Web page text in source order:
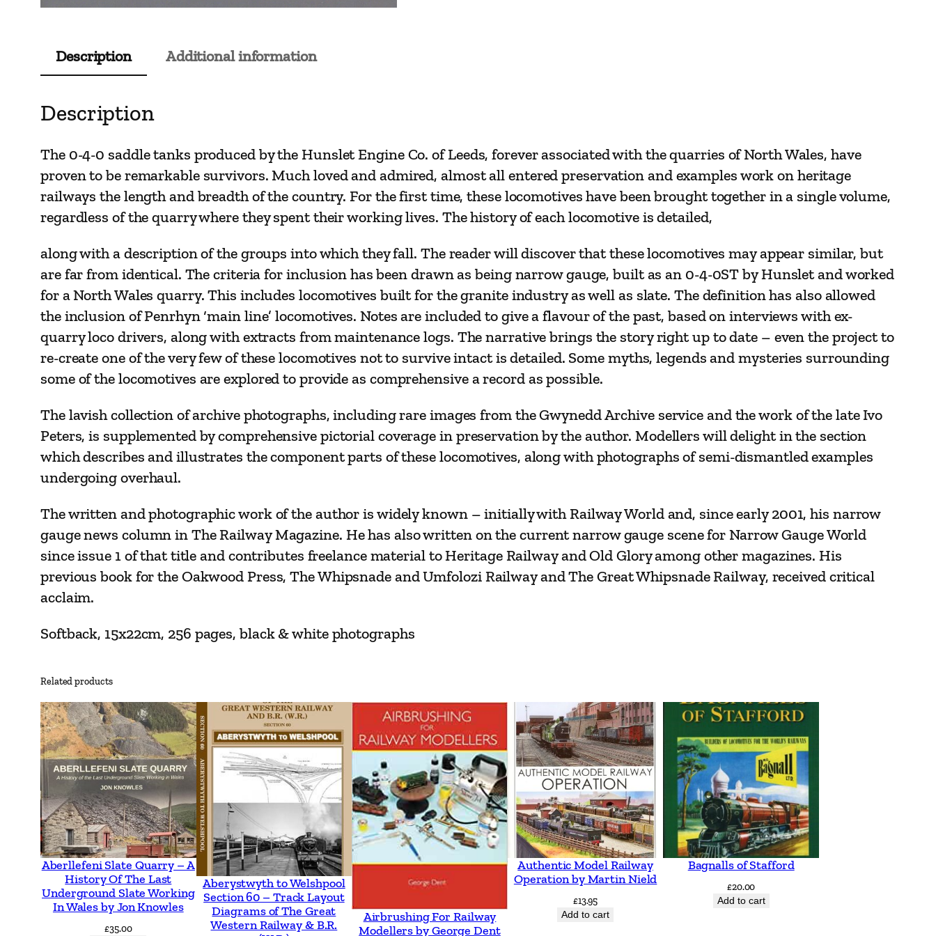
e
r
t
h
W
l
e
s
–
T
h
e
r
e
a
(
L
i
t
e
r
v
i
v
o
r
s
b
C
l
Description Additional information
Description
The 0-4-0 saddle tanks produced by the Hunslet Engine Co. of Leeds, forever associated with the quarries of North Wales, have
proven to be remarkable survivors. Much loved and admired, almost all entered preservation and examples work on heritage
railways the length and breadth of the country. For the first time, these locomotives have been brought together in a single volume,
regardless of the quarry where they spent their working lives. The history of each locomotive is detailed,
along with a description of the groups into which they fall. The reader will discover that these locomotives may appear similar, but
are far from identical. The criteria for inclusion has been drawn as being narrow gauge, built as an 0-4-0ST by Hunslet and worked
for a North Wales quarry. This includes locomotives built for the granite industry as well as slate. The definition has also allowed
the inclusion of Penrhyn ‘main line’ locomotives. Notes are included to give a flavour of the past, based on interviews with ex-
quarry loco drivers, along with extracts from maintenance logs. The narrative brings the story right up to date – even the project to
re-create one of the very few of these locomotives not to survive intact is detailed. Some myths, legends and mysteries surrounding
some of the locomotives are explored to provide as comprehensive a record as possible.
The lavish collection of archive photographs, including rare images from the Gwynedd Archive service and the work of the late Ivo
Peters, is supplemented by comprehensive pictorial coverage in preservation by the author. Modellers will delight in the section
which describes and illustrates the component parts of these locomotives, along with photographs of semi-dismantled examples
undergoing overhaul.
The written and photographic work of the author is widely known – initially with Railway World and, since early 2001, his narrow
gauge news column in The Railway Magazine. He has also written on the current narrow gauge scene for Narrow Gauge World
since issue 1 of that title and contributes freelance material to Heritage Railway and Old Glory among other magazines. His
previous book for the Oakwood Press, The Whipsnade and Umfolozi Railway and The Great Whipsnade Railway, received critical
acclaim.
Softback, 15x22cm, 256 pages, black & white photographs
Related products
Aberllefeni Slate Quarry – A
History Of The Last
Underground Slate Working
In Wales by Jon Knowles
£35.00
Aberystwyth to Welshpool
Section 60 – Track Layout
Diagrams of The Great
Western Railway & B.R.
Airbrushing For Railway
Modellers by George Dent
Authentic Model Railway
Operation by Martin Nield
£13.95
Add to cart
Bagnalls of Stafford
£20.00
Add to cart